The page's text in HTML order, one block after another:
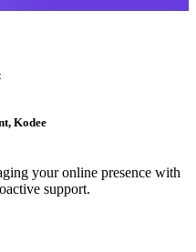
Kodee
your online presence with
support.